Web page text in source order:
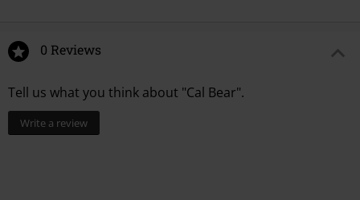
0 Reviews
Tell us what you think about "Cal Bear".
Write a review